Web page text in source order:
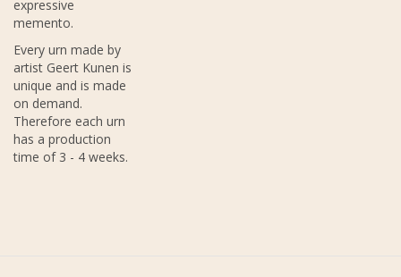
expressive
memento.
Every urn made by
artist Geert Kunen is
unique and is made
on demand.
Therefore each urn
has a production
time of 3 - 4 weeks.